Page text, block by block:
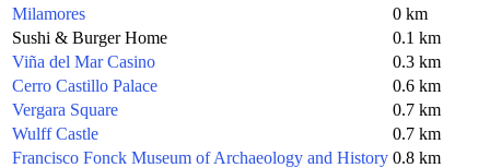
Milamores
0 km
Sushi & Burger Home
0.1 km
Viña del Mar Casino
0.3 km
Cerro Castillo Palace
0.6 km
Vergara Square
0.7 km
Wulff Castle
0.7 km
Francisco Fonck Museum of Archaeology and History 0.8 km